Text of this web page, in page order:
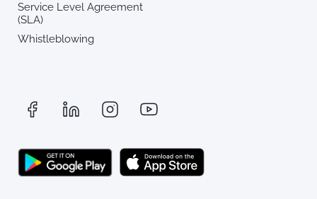
Service Level Agreement
(SLA)
Whistleblowing